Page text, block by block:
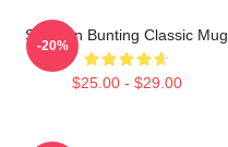
Stephen Bunting Classic Mug
$25.00 - $29.00
-20%